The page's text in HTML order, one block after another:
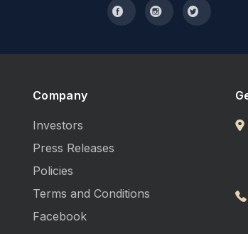
Company
Investors
Press Releases
Policies
Terms and Conditions
Facebook